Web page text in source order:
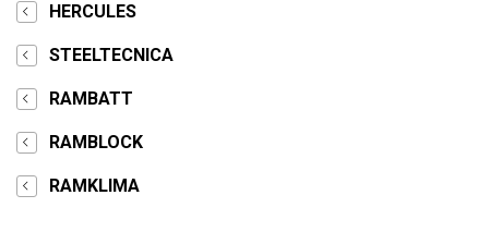
HERCULES
STEELTECNICA
RAMBATT
RAMBLOCK
RAMKLIMA